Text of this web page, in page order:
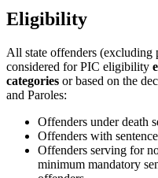
Eligibility
All state offenders (excluding
considered for PIC eligibility
categories or based on the
and Paroles:
Offenders under death
Offenders with
Offenders serving for
minimum mandatory